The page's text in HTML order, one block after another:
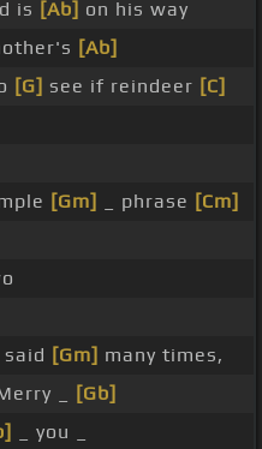
is [Ab] on his way
[Ab]
[G] see if reindeer [C]
[Gm] _ phrase [Cm]
[Gm] many times,
_
[Gb]
_ you _